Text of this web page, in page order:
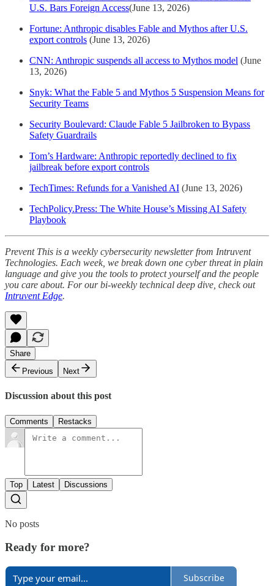
U.S. Bars Foreign Access(June 13, 2026)
Fortune: Anthropic disables Fable and Mythos after U.S.
export controls (June 13, 2026)
CNN: Anthropic suspends all access to Mythos model (June
13, 2026)
Snyk: What the Fable 5 and Mythos 5 Suspension Means for
Security Teams
Security Boulevard: Claude Fable 5 Jailbroken to Bypass
Safety Guardrails
Tom’s Hardware: Anthropic reportedly declined to fix
jailbreak before export controls
TechTimes: Refunds for a Vanished AI (June 13, 2026)
TechPolicy.Press: The White House’s Missing AI Safety
Playbook
Prevent This is a weekly cybersecurity newsletter from Intruvent
Technologies. Each week, we break down one cyber threat in plain
language and give you the tools to protect yourself and the people
you care about. For our bi-weekly technical deep dive, check out
Intruvent Edge.
Share
Previous
Next
Discussion about this post
Comments Restacks
Top Latest Discussions
No posts
Ready for more?
Subscribe